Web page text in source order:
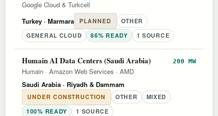
Google Cloud & Turkcell
Turkey · Marmara PLANNED
OTHER
GENERAL CLOUD
86% READY 1 SOURCE
Humain AI Data Centers (Saudi Arabia) 200 MW
Humain · Amazon Web Services · AMD
Saudi Arabia · Riyadh & Dammam
UNDER CONSTRUCTION OTHER
MIXED
100% READY
1 SOURCE